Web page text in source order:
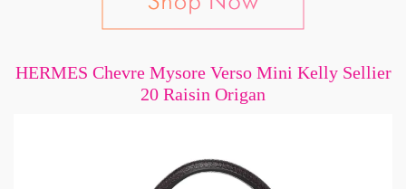
HERMES Chevre Mysore Verso Mini Kelly Sellier
20 Raisin Origan